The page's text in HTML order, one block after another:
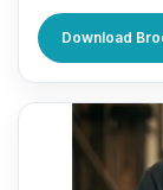
Download